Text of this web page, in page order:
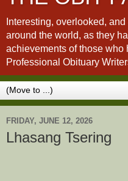
Interesting, overlooked,
around the world, as they
achievements of those who
Professional Obituary
FRIDAY, JUNE 12, 2026
Lhasang Tsering